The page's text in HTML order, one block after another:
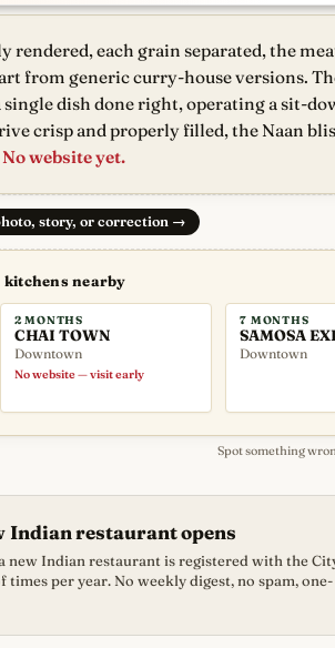
rendered, each grain separated, the
from generic curry-house versions.
dish done right, operating a sit-
crisp and properly filled, the Naan
No website yet.
story, or correction →
nearby
2 MONTHS
CHAI TOWN
Downtown
No website — visit early
7 MONTHS
SAMOSA
Downtown
Spot something
Indian restaurant opens
new Indian restaurant is registered with the
per year. No weekly digest, no spam, one-